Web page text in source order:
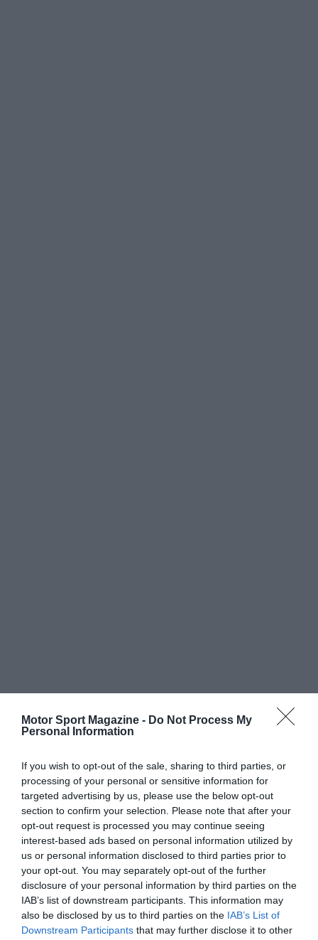
Motor Sport Magazine - Do Not Process My
Personal Information
If you wish to opt-out of the sale, sharing to third parties, or
processing of your personal or sensitive information for
targeted advertising by us, please use the below opt-out
section to confirm your selection. Please note that after your
opt-out request is processed you may continue seeing
interest-based ads based on personal information utilized by
us or personal information disclosed to third parties prior to
your opt-out. You may separately opt-out of the further
disclosure of your personal information by third parties on the
IAB’s list of downstream participants. This information may
also be disclosed by us to third parties on the IAB’s List of
Downstream Participants that may further disclose it to other